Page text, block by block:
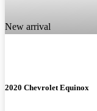
New arrival
2020 Chevrolet Equinox